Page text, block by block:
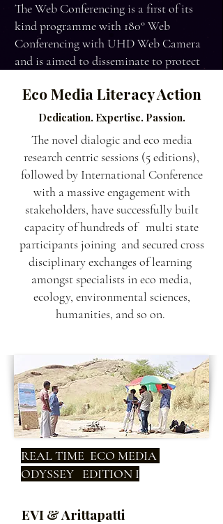
The Web Conferencing is a first of its
kind programme with 180° Web
Conferencing with UHD Web Camera
and is aimed to disseminate to protect
locations under stress.
Eco Media Literacy Action
Dedication. Expertise. Passion.
The novel dialogic and eco media
research centric sessions (5 editions),
followed by International Conference
with a massive engagement with
stakeholders, have successfully built
capacity of hundreds of multi state
participants joining and secured cross
disciplinary exchanges of learning
amongst specialists in eco media,
ecology, environmental sciences,
humanities, and so on.
REAL TIME ECO MEDIA
ODYSSEY EDITION I
EVI & Arittapatti